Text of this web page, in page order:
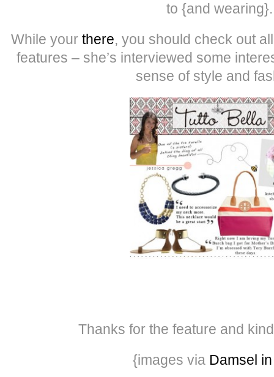
to {and wearing}.
While your there, you should check out
features – she’s interviewed some
sense of style and
Thanks for the feature and
{images via Damsel